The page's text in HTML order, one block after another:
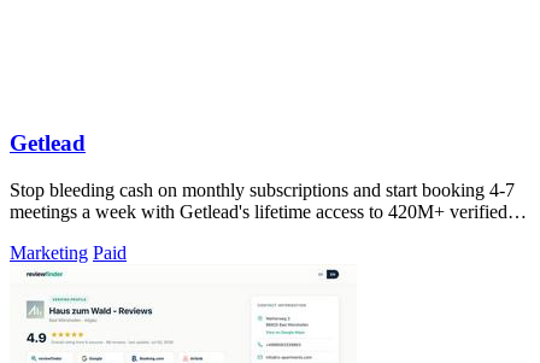
Getlead
Stop bleeding cash on monthly subscriptions and start booking 4-7
meetings a week with Getlead's lifetime access to 420M+ verified
Marketing Paid